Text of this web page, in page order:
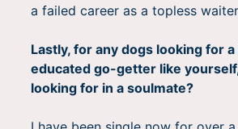
a failed career as a topless
Lastly, for any dogs looking for
educated go-getter like
looking for in a soulmate?